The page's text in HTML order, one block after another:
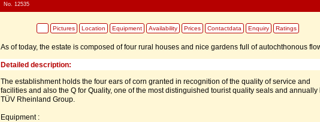
No. 12535
Pictures Location Equipment Availability Prices Contactdata Enquiry Ratings
As of today, the estate is composed of four rural houses and nice gardens full of autochthonous
Detailed description:
The establishment holds the four ears of corn granted in recognition of the quality of service and
facilities and also the Q for Quality, one of the most distinguished tourist quality seals and annually
TÜV Rheinland Group.
Equipment :